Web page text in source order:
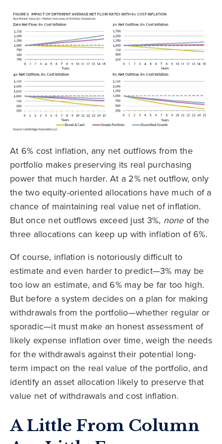
At 6% cost inflation, any net outflows from the
portfolio makes preserving its real purchasing
power that much harder. At a 2% net outflow, only
the two equity-oriented allocations have much of a
chance of maintaining real value net of inflation.
But once net outflows exceed just 3%, noneof the
three allocations can keep up with inflation of 6%.
Of course, inflation is notoriously difficult to
estimate and even harder to predict—3% may be
too low an estimate, and 6% may be far too high.
But before a system decides on a plan for making
withdrawals from the portfolio—whether regular or
sporadic—it must make an honest assessment of
likely expense inflation over time, weigh the needs
for the withdrawals against their potential long-
term impact on the real value of the portfolio, and
identify an asset allocation likely to preserve that
value net of withdrawals and cost inflation.
A Little From Column